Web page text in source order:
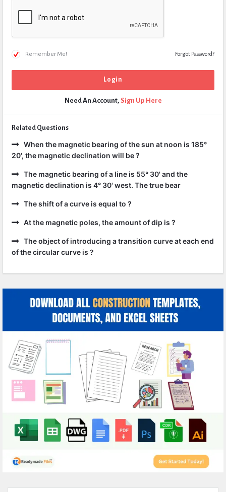
Remember Me! Forgot Password?
Need An Account, Sign Up Here
Related Questions
When the magnetic bearing of the sun at noon is 185°
20', the magnetic declination will be ?
The magnetic bearing of a line is 55° 30' and the
magnetic declination is 4° 30' west. The true bear
The shift of a curve is equal to ?
At the magnetic poles, the amount of dip is ?
The object of introducing a transition curve at each end
of the circular curve is ?